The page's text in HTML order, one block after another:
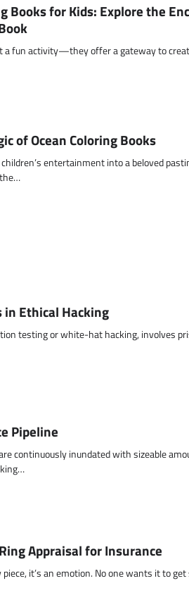
Books for Kids: Explore the
a fun activity—they offer a gateway to
of Ocean Coloring Books
entertainment into a beloved
Ethical Hacking
testing or white-hat hacking, involves
Pipeline
continuously inundated with sizeable
Appraisal for Insurance
it’s an emotion. No one wants it to